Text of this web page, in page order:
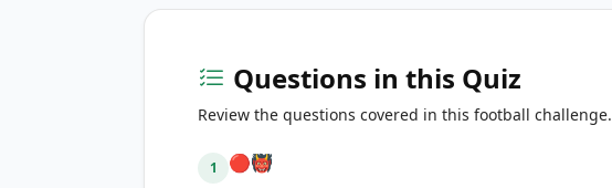
Questions in this Quiz
Review the questions covered in this football challenge.
1 🔴👹